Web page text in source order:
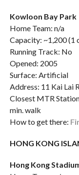
Kowloon Bay Park
Home Team: n/a
Capacity: ~1,200 (1
Running Track: No
Opened: 2005
Surface: Artificial
Address: 11 Kai Lai
Closest MTR
min. walk
How to get there:
HONG KONG
Hong Kong